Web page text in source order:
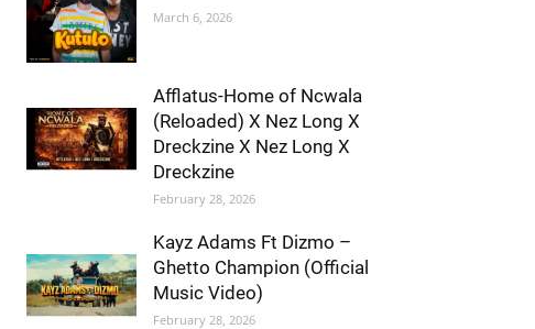
March 6, 2026
Afflatus-Home of Ncwala
(Reloaded) X Nez Long X
Dreckzine X Nez Long X
Dreckzine
February 28, 2026
Kayz Adams Ft Dizmo –
Ghetto Champion (Official
Music Video)
February 28, 2026